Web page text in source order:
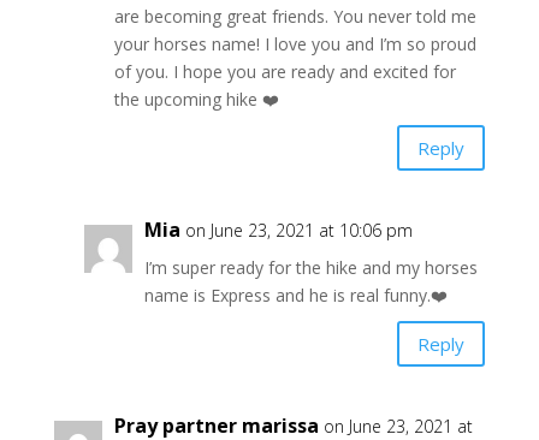
are becoming great friends. You never told me
your horses name! I love you and I’m so proud
of you. I hope you are ready and excited for
the upcoming hike ❤️
Reply
Mia on June 23, 2021 at 10:06 pm
I’m super ready for the hike and my horses
name is Express and he is real funny.❤️
Reply
Pray partner marissa on June 23, 2021 at